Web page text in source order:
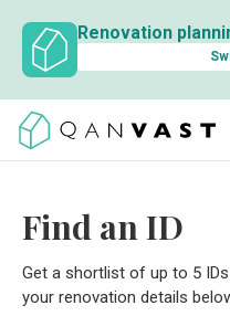
Renovation
Find an ID
Get a shortlist of up to 5
your renovation details